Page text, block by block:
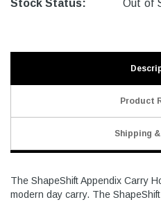
Stock Status: Out of
Product
Shipping
The ShapeShift Appendix Carry
modern day carry. The